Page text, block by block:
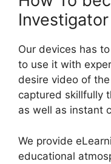
Our devices has
to use it with
desire video of
captured skillfully
as well as instant
We provide
educational